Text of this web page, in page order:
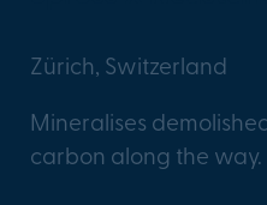
Zürich, Switzerland
Mineralises
carbon along the way.